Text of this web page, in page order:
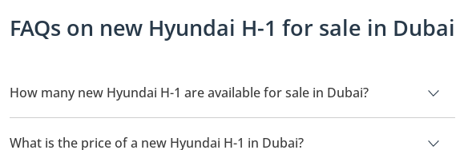
FAQs on new Hyundai H-1 for sale in Dubai
How many new Hyundai H-1 are available for sale in Dubai?
There are 1 new Hyundai H-1 available for sale in Dubai.
What is the price of a new Hyundai H-1 in Dubai?